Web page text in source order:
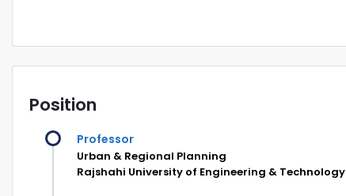
Position
Professor
Urban & Regional Planning
Rajshahi University of Engineering & Technology